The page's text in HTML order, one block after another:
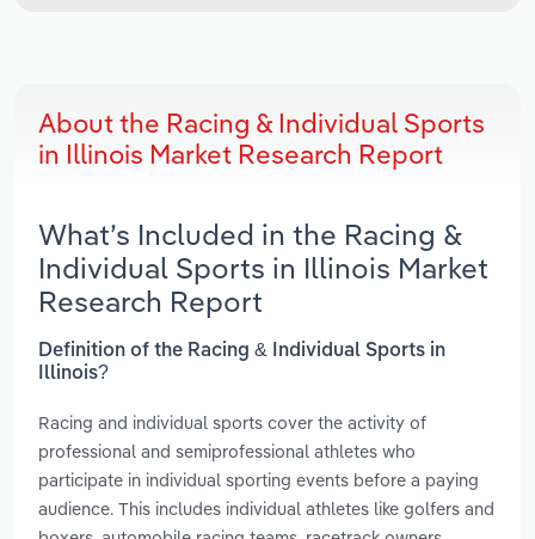
About the Racing & Individual Sports
in Illinois Market Research Report
What’s Included in the Racing &
Individual Sports in Illinois Market
Research Report
Definition of the Racing & Individual Sports in
Illinois?
Racing and individual sports cover the activity of
professional and semiprofessional athletes who
participate in individual sporting events before a paying
audience. This includes individual athletes like golfers and